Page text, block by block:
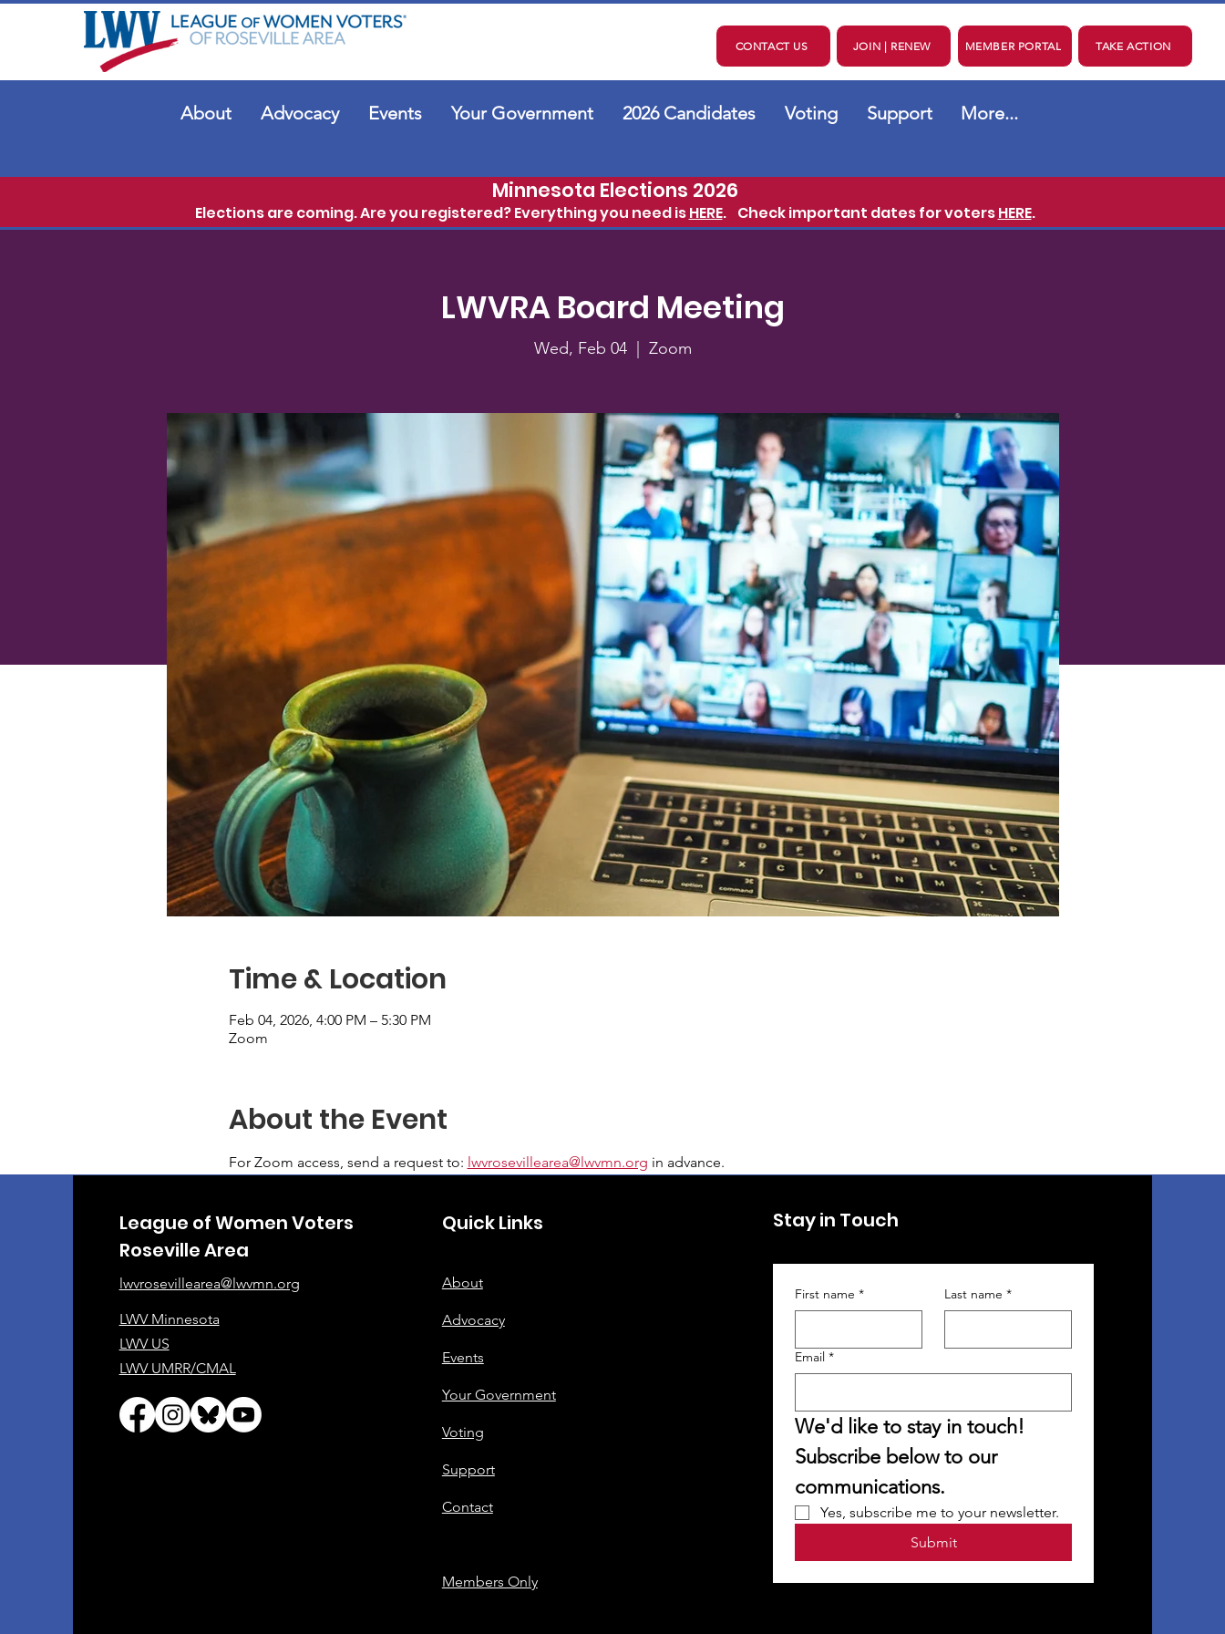
CONTACT US JOIN | RENEW MEMBER PORTAL TAKE ACTION
About Advocacy Events Your Government 2026 Candidates Voting Support More...
Minnesota Elections 2026
Elections are coming. Are you registered? Everything you need isHERE. Check important dates for votersHERE.
LWVRA Board Meeting
Wed, Feb 04
  |
Zoom
Time & Location
Feb 04, 2026, 4:00 PM – 5:30 PM
Zoom
About the Event
For Zoom access, send a request to: lwvrosevillearea@lwvmn.org in advance.
League of Women Voters
Roseville Area
lwvrosevillearea@lwvmn.org
LWV Minnesota
LWV US
LWV UMRR/CMAL
Quick Links
About
Advocacy
Events
Your Government
Voting
Support
Contact
Members Only
Stay in Touch
First name * Last name *
Email *
We'd like to stay in touch!
Subscribe below to our
communications.
Yes, subscribe me to your newsletter.
Submit